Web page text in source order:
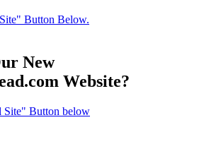
Button Below.
New
Website?
Button below